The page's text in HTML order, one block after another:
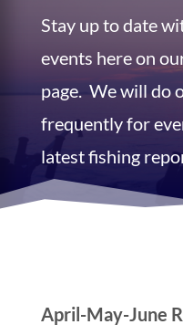
Stay up to date
events here on
page. We will do
frequently for
latest fishing
April-May-June